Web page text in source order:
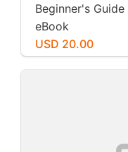
Beginner's
eBook
USD 20.00